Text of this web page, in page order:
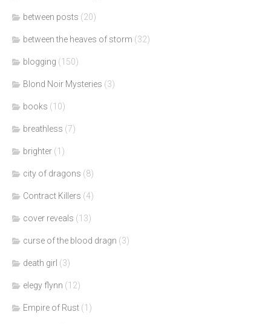
between posts (20)
between the heaves of storm (32)
blogging (150)
Blond Noir Mysteries (3)
books (10)
breathless (7)
brighter (1)
city of dragons (8)
Contract Killers (4)
cover reveals (13)
curse of the blood dragn (3)
death girl (3)
elegy flynn (12)
Empire of Rust (1)